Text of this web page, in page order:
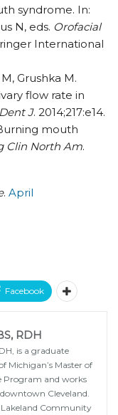
syndrome. In:
N, eds. Orofacial
International
Grushka M.
flow rate in
J. 2014;217:e14.
mouth
Clin North Am.
. April
Facebook
RDH
is a graduate
Michigan’s Master of
Program and works
Cleveland.
Lakeland Community